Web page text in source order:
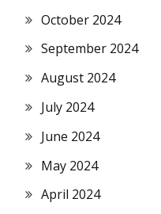
October 2024
September 2024
August 2024
July 2024
June 2024
May 2024
April 2024